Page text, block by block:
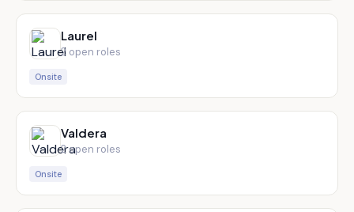
Laurel
2 open roles
Onsite
Valdera
2open roles
Onsite